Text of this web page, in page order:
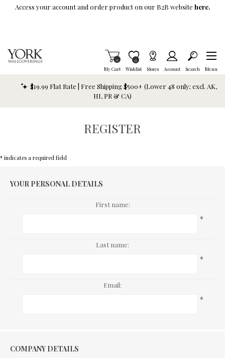
Skip To Main Content
Access your account and order product on our B2B website here.
My Cart
Items in Cart
0
Wishlist
Item is Wish List
0
Stores Account Search Menu
$19.99 Flat Rate | Free Shipping $500+ (Lower 48 only; excl. AK,
HI, PR & CA)
REGISTER
* indicates a required field
YOUR PERSONAL DETAILS
First name:
*
Last name:
*
Email:
*
COMPANY DETAILS